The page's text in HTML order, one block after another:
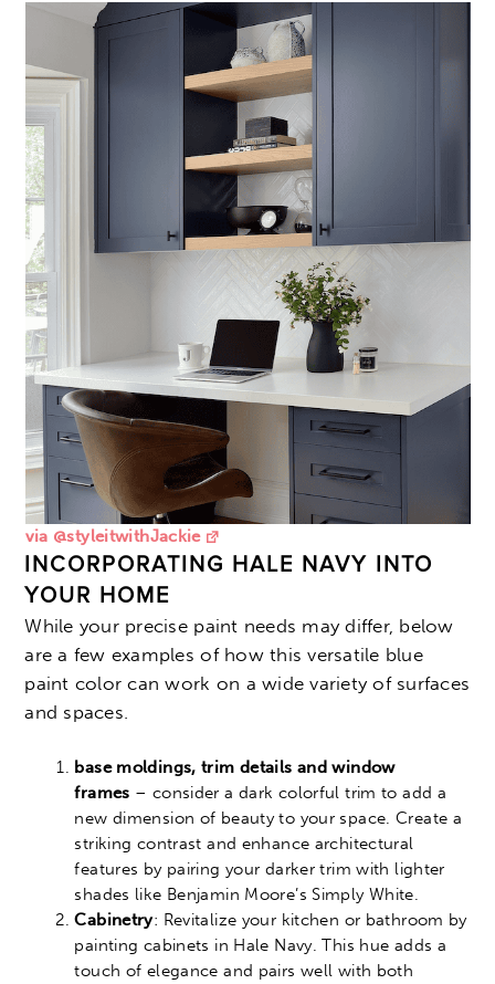
via @styleitwithJackie
INCORPORATING HALE NAVY INTO
YOUR HOME
While your precise paint needs may differ, below
are a few examples of how this versatile blue
paint color can work on a wide variety of surfaces
and spaces.
base moldings, trim details and window
frames – consider a dark colorful trim to add a
new dimension of beauty to your space. Create a
striking contrast and enhance architectural
features by pairing your darker trim with lighter
shades like Benjamin Moore’s Simply White.
Cabinetry: Revitalize your kitchen or bathroom by
painting cabinets in Hale Navy. This hue adds a
touch of elegance and pairs well with both